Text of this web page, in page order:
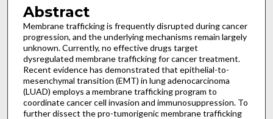
Abstract
Membrane trafficking is frequently disrupted during cancer
progression, and the underlying mechanisms remain largely
unknown. Currently, no effective drugs target
dysregulated membrane trafficking for cancer treatment.
Recent evidence has demonstrated that epithelial-to-
mesenchymal transition (EMT) in lung adenocarcinoma
(LUAD) employs a membrane trafficking program to
coordinate cancer cell invasion and immunosuppression. To
further dissect the pro-tumorigenic membrane trafficking